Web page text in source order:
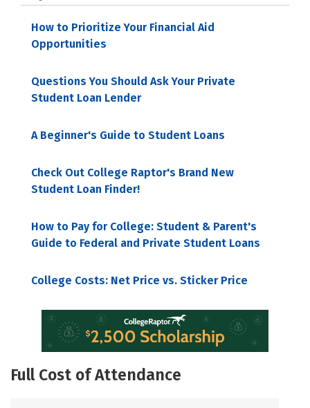
How to Prioritize Your Financial Aid
Opportunities
Questions You Should Ask Your Private
Student Loan Lender
A Beginner's Guide to Student Loans
Check Out College Raptor's Brand New
Student Loan Finder!
How to Pay for College: Student & Parent's
Guide to Federal and Private Student Loans
College Costs: Net Price vs. Sticker Price
Full Cost of Attendance